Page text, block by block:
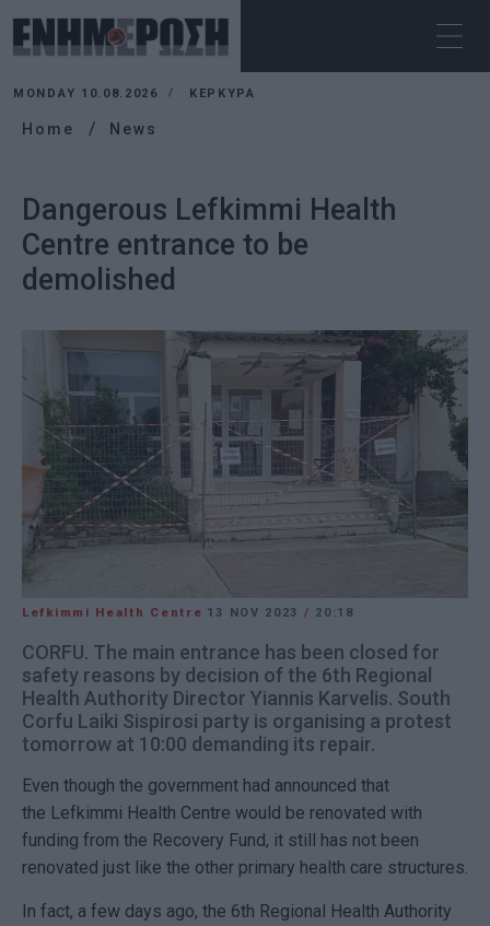
MONDAY 10.08.2026 ΚΕΡΚΥΡΑ
Home News
Dangerous Lefkimmi Health
Centre entrance to be
demolished
Lefkimmi Health Centre 13 NOV 2023 / 20:18
CORFU. The main entrance has been closed for
safety reasons by decision of the 6th Regional
Health Authority Director Yiannis Karvelis. South
Corfu Laiki Sispirosi party is organising a protest
tomorrow at 10:00 demanding its repair.
Even though the government had announced that
the Lefkimmi Health Centre would be renovated with
funding from the Recovery Fund, it still has not been
renovated just like the other primary health care structures.
In fact, a few days ago, the 6th Regional Health Authority